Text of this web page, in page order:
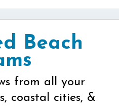
Beach
from all your
coastal cities, &